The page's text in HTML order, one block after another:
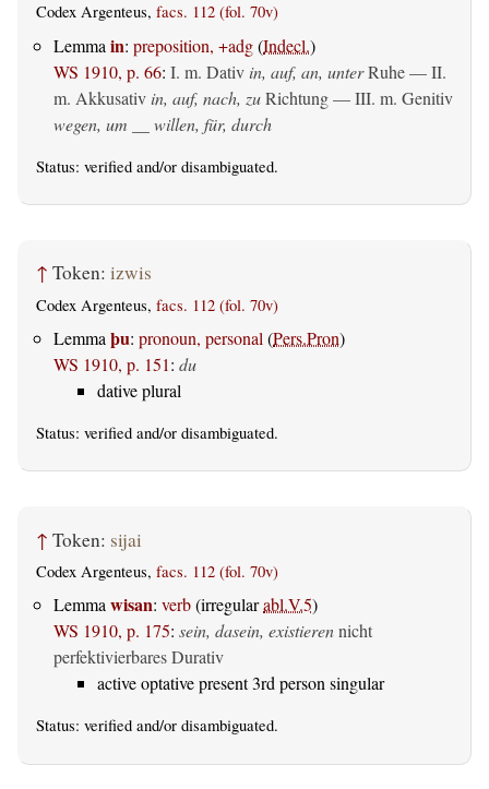
Codex Argenteus, facs. 112 (fol. 70v)
Lemma in: preposition, +adg(Indecl.)
WS 1910, p. 66: I. m. Dativ in, auf, an, unterRuhe — II.
m. Akkusativ in, auf, nach, zuRichtung — III. m. Genitiv
wegen, um __ willen, für, durch
Status: verified and/or disambiguated.
↑ Token: izwis
Codex Argenteus, facs. 112 (fol. 70v)
Lemma þu: pronoun, personal (Pers.Pron)
WS 1910, p. 151: du
dative plural
Status: verified and/or disambiguated.
↑ Token: sijai
Codex Argenteus, facs. 112 (fol. 70v)
Lemmawisan: verb(irregularabl.V.5)
WS 1910, p. 175: sein, dasein, existierennicht
perfektivierbares Durativ
active optative present 3rd person singular
Status: verified and/or disambiguated.